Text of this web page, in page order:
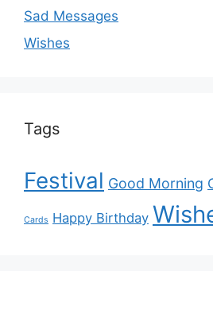
Sad Messages
Wishes
Tags
Festival Good Morning
Cards Happy Birthday